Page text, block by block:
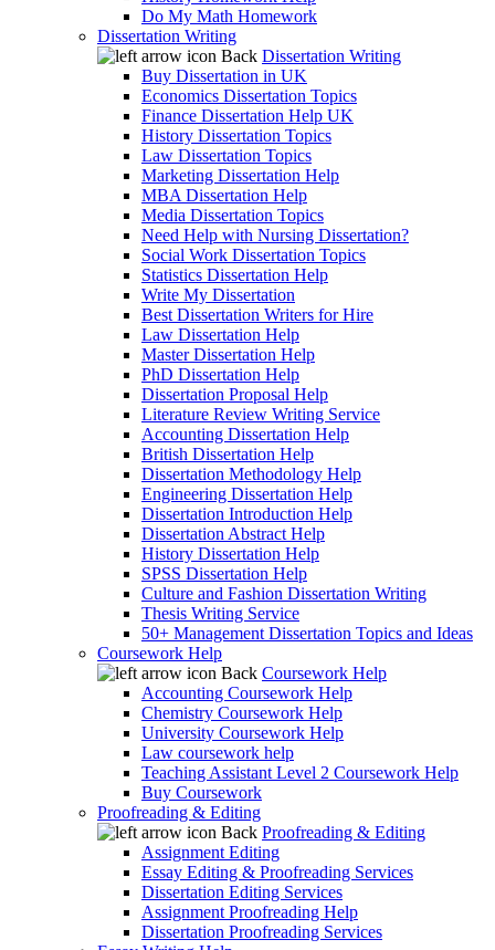
Do My Math Homework
Dissertation Writing
Back Dissertation Writing
Buy Dissertation in UK
Economics Dissertation Topics
Finance Dissertation Help UK
History Dissertation Topics
Law Dissertation Topics
Marketing Dissertation Help
MBA Dissertation Help
Media Dissertation Topics
Need Help with Nursing Dissertation?
Social Work Dissertation Topics
Statistics Dissertation Help
Write My Dissertation
Best Dissertation Writers for Hire
Law Dissertation Help
Master Dissertation Help
PhD Dissertation Help
Dissertation Proposal Help
Literature Review Writing Service
Accounting Dissertation Help
British Dissertation Help
Dissertation Methodology Help
Engineering Dissertation Help
Dissertation Introduction Help
Dissertation Abstract Help
History Dissertation Help
SPSS Dissertation Help
Culture and Fashion Dissertation Writing
Thesis Writing Service
50+ Management Dissertation Topics and Ideas
Coursework Help
Back Coursework Help
Accounting Coursework Help
Chemistry Coursework Help
University Coursework Help
Law coursework help
Teaching Assistant Level 2 Coursework Help
Buy Coursework
Proofreading & Editing
Back Proofreading & Editing
Assignment Editing
Essay Editing & Proofreading Services
Dissertation Editing Services
Assignment Proofreading Help
Dissertation Proofreading Services